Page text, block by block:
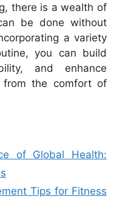
there is a wealth of
be done without
a variety
you can build
and enhance
from the comfort of
of Global Health:
Tips for Fitness